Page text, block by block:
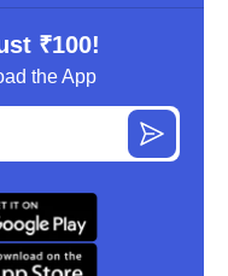
₹100!
the App